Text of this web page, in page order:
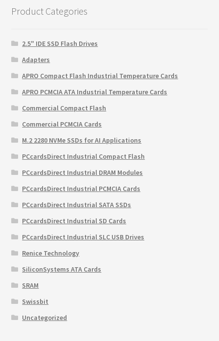
Product Categories
2.5" IDE SSD Flash Drives
Adapters
APRO Compact Flash Industrial Temperature Cards
APRO PCMCIA ATA Industrial Temperature Cards
Commercial Compact Flash
Commercial PCMCIA Cards
M.2 2280 NVMe SSDs for AI Applications
PCcardsDirect Industrial Compact Flash
PCcardsDirect Industrial DRAM Modules
PCcardsDirect Industrial PCMCIA Cards
PCcardsDirect Industrial SATA SSDs
PCcardsDirect Industrial SD Cards
PCcardsDirect Industrial SLC USB Drives
Renice Technology
SiliconSystems ATA Cards
SRAM
Swissbit
Uncategorized